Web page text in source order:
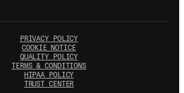
PRIVACY POLICY
COOKIE NOTICE
QUALITY POLICY
TERMS & CONDITIONS
HIPAA POLICY
TRUST CENTER